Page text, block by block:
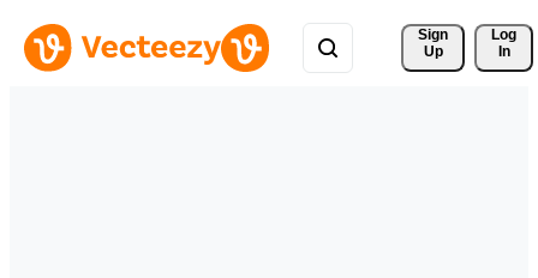
Sign
Up
Log
In